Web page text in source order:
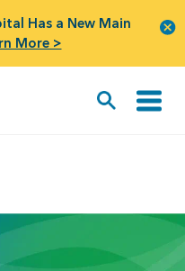
Has a New Main
More >